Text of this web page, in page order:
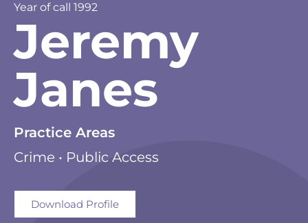
Year of call 1992
Jeremy
Janes
Practice Areas
Crime • Public Access
Download Profile